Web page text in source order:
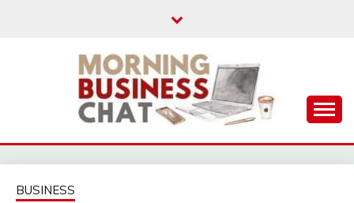
MORNING BUSINESS
CHAT
BUSINESS